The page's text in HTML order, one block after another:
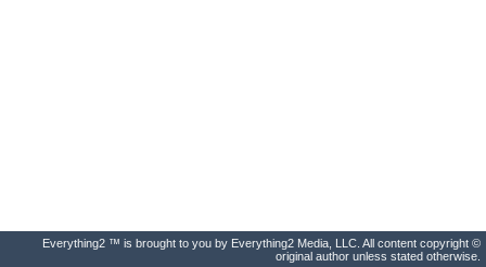
Everything2 ™ is brought to you by Everything2 Media, LLC. All content copyright ©
original author unless stated otherwise.